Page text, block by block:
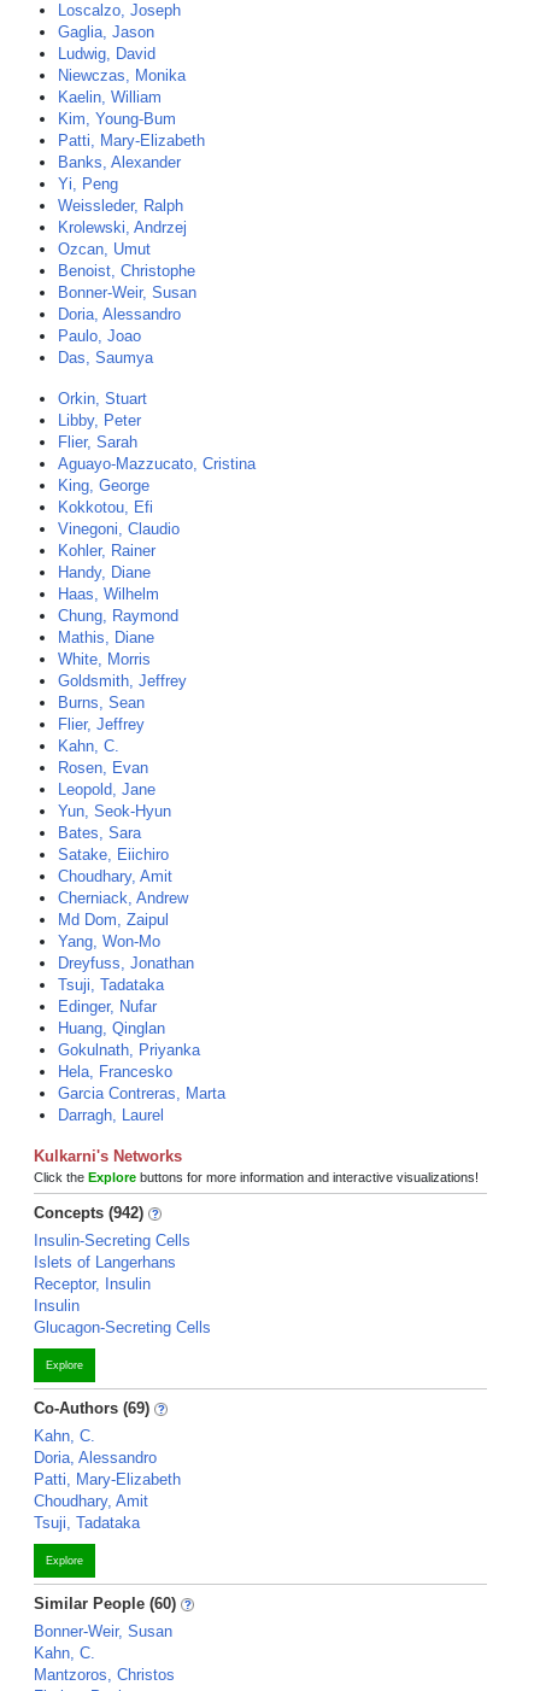
Loscalzo, Joseph
Gaglia, Jason
Ludwig, David
Niewczas, Monika
Kaelin, William
Kim, Young-Bum
Patti, Mary-Elizabeth
Banks, Alexander
Yi, Peng
Weissleder, Ralph
Krolewski, Andrzej
Ozcan, Umut
Benoist, Christophe
Bonner-Weir, Susan
Doria, Alessandro
Paulo, Joao
Das, Saumya
Orkin, Stuart
Libby, Peter
Flier, Sarah
Aguayo-Mazzucato, Cristina
King, George
Kokkotou, Efi
Vinegoni, Claudio
Kohler, Rainer
Handy, Diane
Haas, Wilhelm
Chung, Raymond
Mathis, Diane
White, Morris
Goldsmith, Jeffrey
Burns, Sean
Flier, Jeffrey
Kahn, C.
Rosen, Evan
Leopold, Jane
Yun, Seok-Hyun
Bates, Sara
Satake, Eiichiro
Choudhary, Amit
Cherniack, Andrew
Md Dom, Zaipul
Yang, Won-Mo
Dreyfuss, Jonathan
Tsuji, Tadataka
Edinger, Nufar
Huang, Qinglan
Gokulnath, Priyanka
Hela, Francesko
Garcia Contreras, Marta
Darragh, Laurel
Kulkarni's Networks
Click the Explore buttons for more information and interactive visualizations!
Concepts (942)
Insulin-Secreting Cells
Islets of Langerhans
Receptor, Insulin
Insulin
Glucagon-Secreting Cells
Explore
Co-Authors (69)
Kahn, C.
Doria, Alessandro
Patti, Mary-Elizabeth
Choudhary, Amit
Tsuji, Tadataka
Explore
Similar People (60)
Bonner-Weir, Susan
Kahn, C.
Mantzoros, Christos